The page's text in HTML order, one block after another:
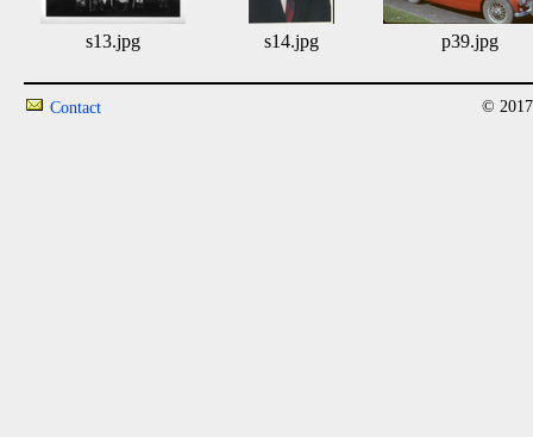
s13.jpg s14.jpg p39.jpg
Contact ©